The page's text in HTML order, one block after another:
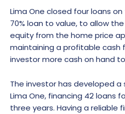
Lima One closed four loans
70% loan to value, to allow
equity from the home price
maintaining a profitable cash
investor more cash on hand
The investor has developed
Lima One, financing 42 loans
three years. Having a reliable